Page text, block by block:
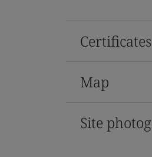
Certificates
Map
Site